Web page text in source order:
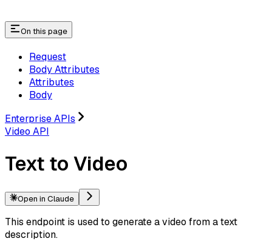
On this page
Request
Body Attributes
Attributes
Body
Enterprise APIs
Video API
Text to Video
Open in Claude
This endpoint is used to generate a video from a text
description.